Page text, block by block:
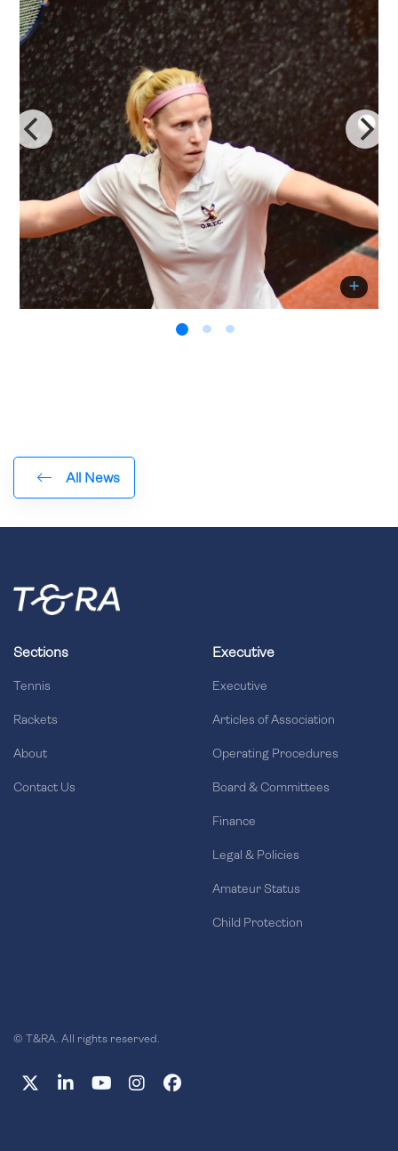
All News
Sections
Tennis
Rackets
About
Contact Us
Executive
Executive
Articles of Association
Operating Procedures
Board & Committees
Finance
Legal & Policies
Amateur Status
Child Protection
© T&RA. All rights reserved.